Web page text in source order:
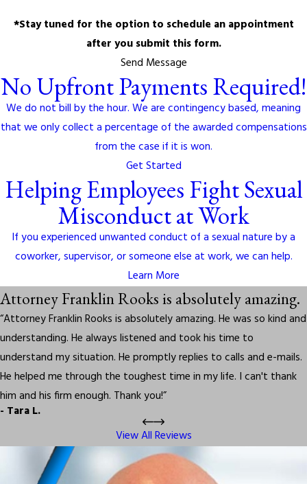
*Stay tuned for the option to schedule an appointment
after you submit this form.
Send Message
No Upfront Payments Required!
We do not bill by the hour. We are contingency based, meaning
that we only collect a percentage of the awarded compensations
from the case if it is won.
Get Started
Helping Employees Fight Sexual
Misconduct at Work
If you experienced unwanted conduct of a sexual nature by a
coworker, supervisor, or someone else at work, we can help.
Learn More
Attorney Franklin Rooks is absolutely amazing.
“Attorney Franklin Rooks is absolutely amazing. He was so kind and
understanding. He always listened and took his time to
understand my situation. He promptly replies to calls and e-mails.
He helped me through the toughest time in my life. I can't thank
him and his firm enough. Thank you!”
- Tara L.
View All Reviews